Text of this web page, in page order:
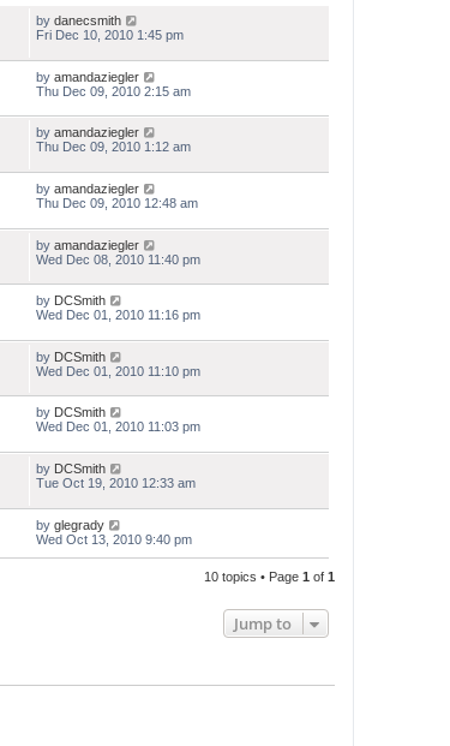
by danecsmith
Fri Dec 10, 2010 1:45 pm
by amandaziegler
Thu Dec 09, 2010 2:15 am
by amandaziegler
Thu Dec 09, 2010 1:12 am
by amandaziegler
Thu Dec 09, 2010 12:48 am
by amandaziegler
Wed Dec 08, 2010 11:40 pm
by DCSmith
Wed Dec 01, 2010 11:16 pm
by DCSmith
Wed Dec 01, 2010 11:10 pm
by DCSmith
Wed Dec 01, 2010 11:03 pm
by DCSmith
Tue Oct 19, 2010 12:33 am
by glegrady
Wed Oct 13, 2010 9:40 pm
10 topics • Page 1 of 1
Jump to